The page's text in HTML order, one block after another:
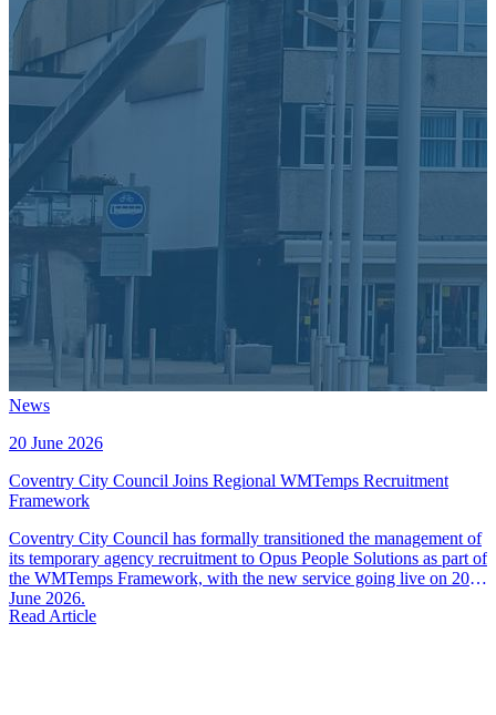
News
20 June 2026
Coventry City Council Joins Regional WMTemps Recruitment
Framework
Coventry City Council has formally transitioned the management of
its temporary agency recruitment to Opus People Solutions as part of
the WMTemps Framework, with the new service going live on 20th
June 2026.
Read Article